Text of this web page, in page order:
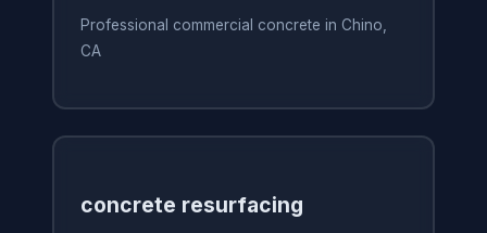
Professional commercial concrete in Chino,
CA
concrete resurfacing